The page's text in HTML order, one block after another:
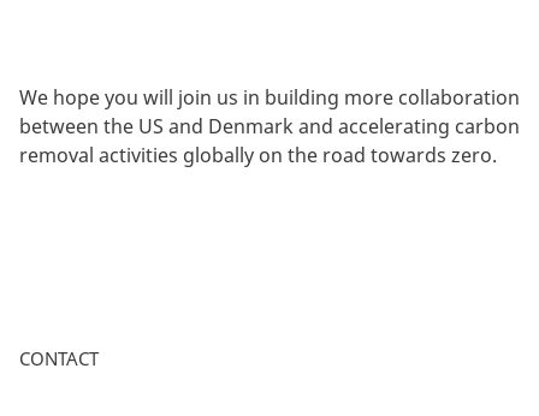
We hope you will join us in building more collaboration
between the US and Denmark and accelerating carbon
removal activities globally on the road towards zero.
CONTACT